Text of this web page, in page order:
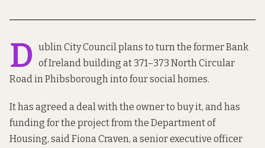
D ublin City Council plans to turn the former Bank
of Ireland building at 371–373 North Circular
Road in Phibsborough into four social homes.
It has agreed a deal with the owner to buy it, and has
funding for the project from the Department of
Housing, said Fiona Craven, a senior executive officer